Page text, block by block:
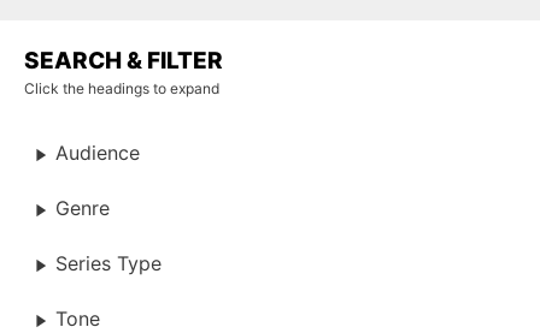
SEARCH & FILTER
Click the headings to expand
Audience
Genre
Series Type
Tone